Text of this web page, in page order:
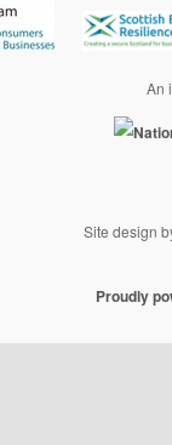
An
Site design
Proudly